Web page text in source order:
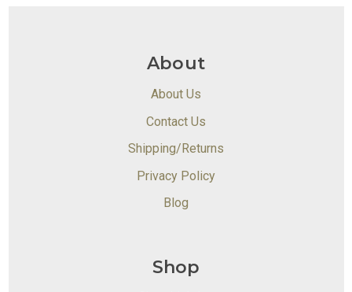
About
About Us
Contact Us
Shipping/Returns
Privacy Policy
Blog
Shop